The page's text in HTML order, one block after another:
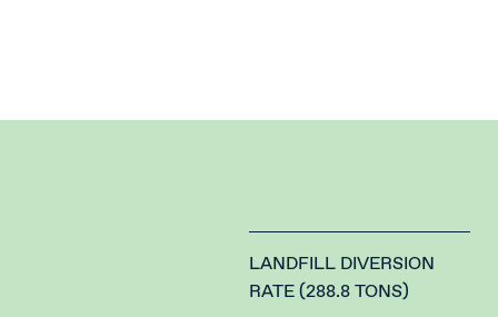
LANDFILL DIVERSION
RATE (288.8 TONS)